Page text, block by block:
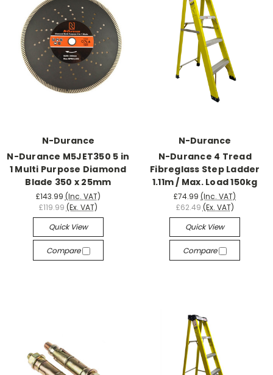
N-Durance
N-Durance M5JET350 5 in
1 Multi Purpose Diamond
Blade 350 x 25mm
£143.99 (Inc. VAT)
£119.99 (Ex. VAT)
Quick View
Compare
N-Durance
N-Durance 4 Tread
Fibreglass Step Ladder
1.11m / Max. Load 150kg
£74.99 (Inc. VAT)
£62.49 (Ex. VAT)
Quick View
Compare